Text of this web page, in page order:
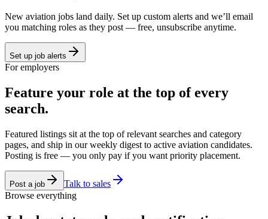
New aviation jobs land daily. Set up custom alerts and we’ll email
you matching roles as they post — free, unsubscribe anytime.
Set up job alerts
For employers
Feature your role at the top of every
search.
Featured listings sit at the top of relevant searches and category
pages, and ship in our weekly digest to active aviation candidates.
Posting is free — you only pay if you want priority placement.
Post a job
Talk to sales
Browse everything